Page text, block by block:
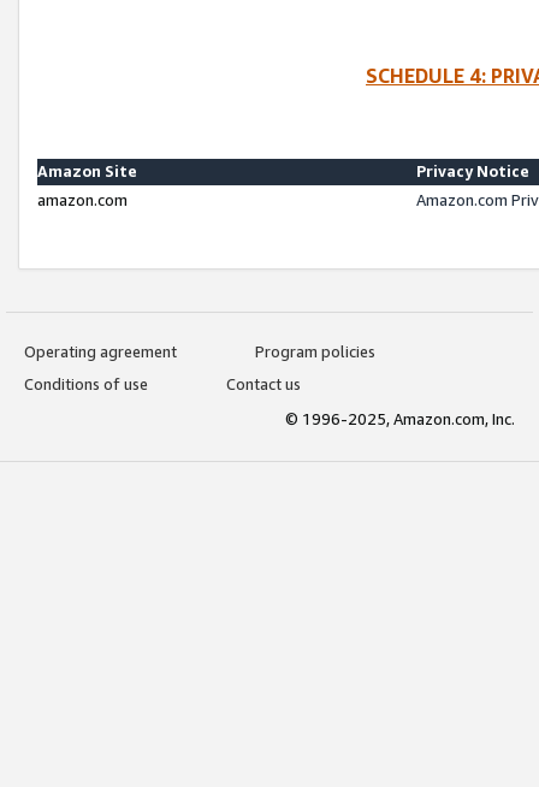
SCHEDULE 4:
Amazon Site
Privacy Notice
amazon.com
Amazon.com
Operating agreement
Program policies
Conditions of use
Contact us
© 1996-2025, Amazon.com, Inc.